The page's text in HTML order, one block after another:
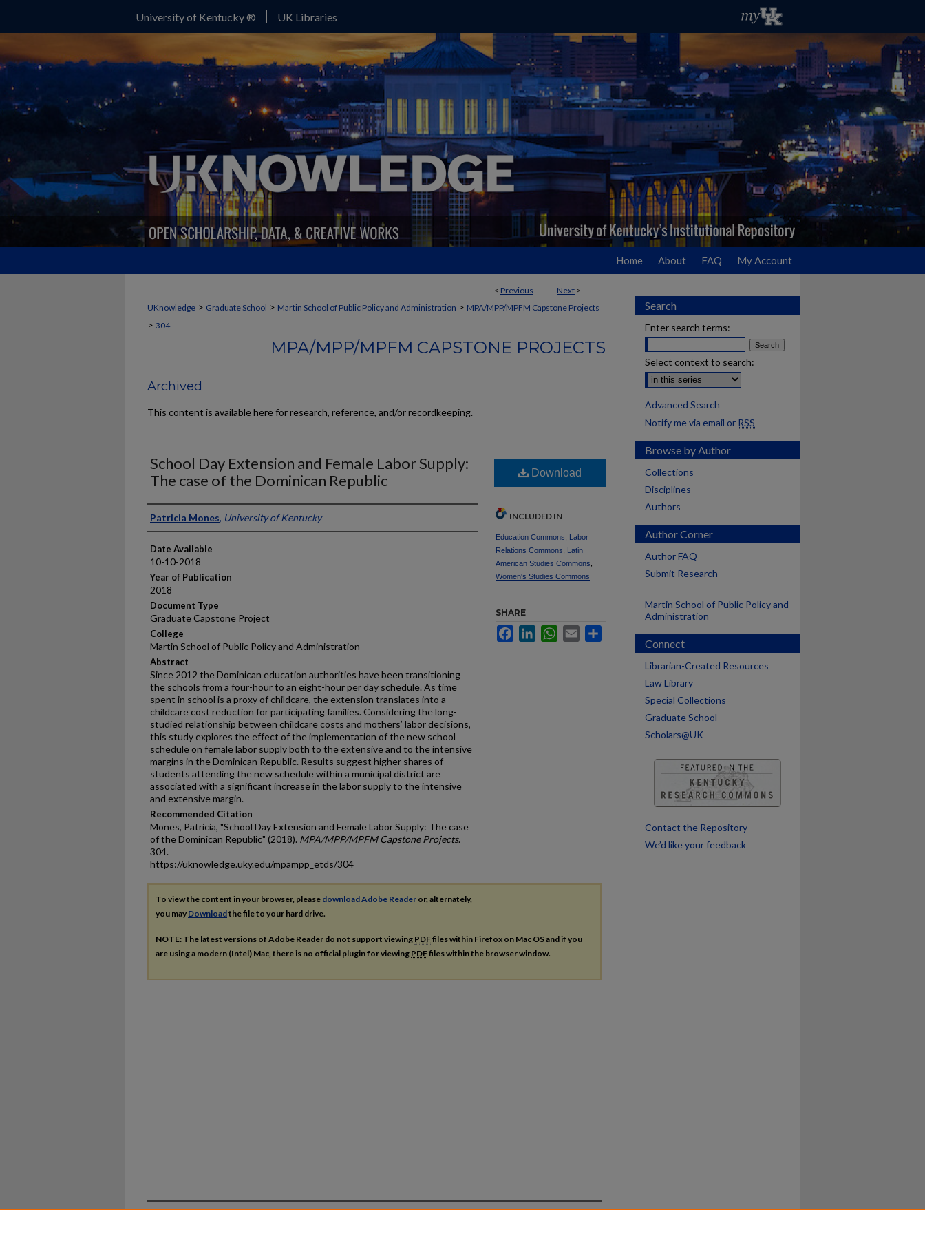
University of Kentucky ® UK Libraries
Home About FAQ My Account
< Previous Next >
UKnowledge > Graduate School > Martin School of Public Policy and Administration > MPA/MPP/MPFM Capstone Projects
> 304
MPA/MPP/MPFM CAPSTONE PROJECTS
Archived
This content is available here for research, reference, and/or recordkeeping.
School Day Extension and Female Labor Supply:
The case of the Dominican Republic
Author
Patricia Mones, University of Kentucky
Date Available
10-10-2018
Year of Publication
2018
Document Type
Graduate Capstone Project
College
Martin School of Public Policy and Administration
Abstract
Since 2012 the Dominican education authorities have been transitioning
the schools from a four-hour to an eight-hour per day schedule. As time
spent in school is a proxy of childcare, the extension translates into a
childcare cost reduction for participating families. Considering the long-
studied relationship between childcare costs and mothers’ labor decisions,
this study explores the effect of the implementation of the new school
schedule on female labor supply both to the extensive and to the intensive
margins in the Dominican Republic. Results suggest higher shares of
students attending the new schedule within a municipal district are
associated with a significant increase in the labor supply to the intensive
and extensive margin.
Recommended Citation
Mones, Patricia, "School Day Extension and Female Labor Supply: The case
of the Dominican Republic" (2018). MPA/MPP/MPFM Capstone Projects.
304.
https://uknowledge.uky.edu/mpampp_etds/304
Download
INCLUDED IN
Education Commons
Labor
Relations Commons
Latin
American Studies Commons
Women's Studies Commons
SHARE
FacebookLinkedInWhatsApp
Email
To view the content in your browser, please download Adobe Reader or, alternately,
you may Downloadthe file to your hard drive.
NOTE: The latest versions of Adobe Reader do not support viewing PDFfiles within Firefox on Mac OS and if you
are using a modern (Intel) Mac, there is no official plugin for viewing PDFfiles within the browser window.
Search
Enter search terms:
Select context to search:
Advanced Search
Notify me via email or RSS
Browse by Author
Collections
Disciplines
Authors
Author Corner
Author FAQ
Submit Research
Martin School of Public Policy and
Administration
Connect
Librarian-Created Resources
Law Library
Special Collections
Graduate School
Scholars@UK
Contact the Repository
We’d like your feedback